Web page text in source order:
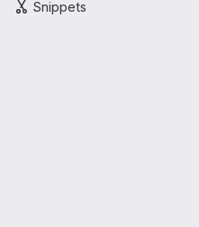
Snippets